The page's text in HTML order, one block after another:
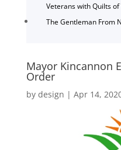
Veterans with Quilts
The Gentleman From
Mayor Kincannon
Order
by design | Apr 14,